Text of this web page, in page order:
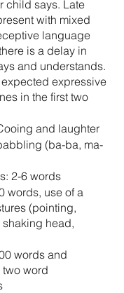
child says. Late
with mixed
language
is a delay in
and understands.
expressive
in the first two
and laughter
(ba-ba, ma-
2-6 words
words, use of a
(pointing,
head,
words and
word